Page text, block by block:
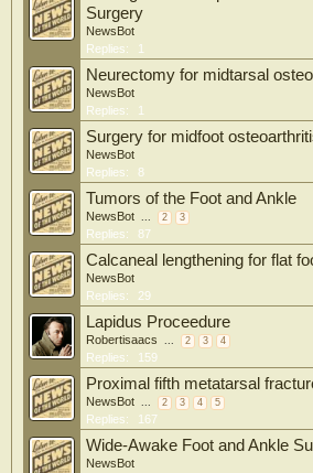
Surgery
NewsBot
Replies:
1
Neurectomy for midtarsal
NewsBot
Replies:
1
Surgery for midfoot
NewsBot
Replies:
8
Tumors of the Foot and Ankle
NewsBot ... 2 3
Replies: 87
Calcaneal lengthening for flat
NewsBot
Replies:
29
Lapidus Proceedure
Robertisaacs ... 2 3 4
Replies: 159
Proximal fifth metatarsal
NewsBot ... 2 3 4 5
Replies: 167
Wide-Awake Foot and Ankle
NewsBot